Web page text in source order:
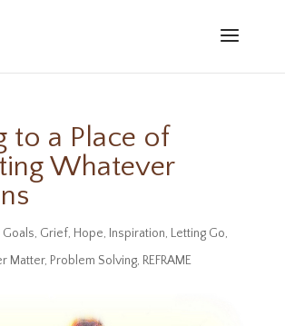
to a Place of
Whatever
Goals, Grief, Hope, Inspiration, Letting Go,
Matter, Problem Solving, REFRAME